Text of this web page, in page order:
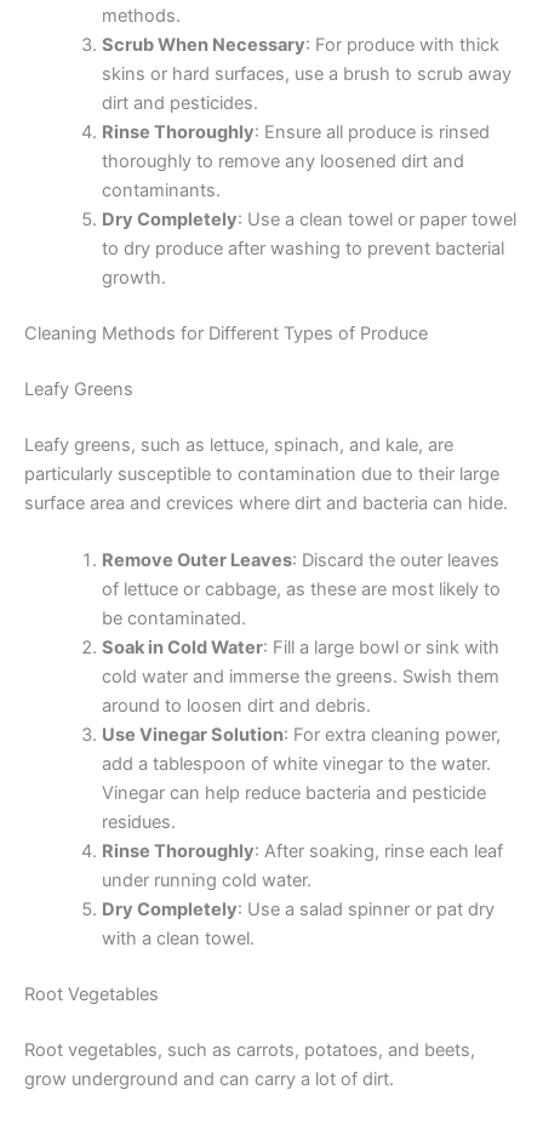
methods.
Scrub When Necessary: For produce with thick
skins or hard surfaces, use a brush to scrub away
dirt and pesticides.
Rinse Thoroughly: Ensure all produce is rinsed
thoroughly to remove any loosened dirt and
contaminants.
Dry Completely: Use a clean towel or paper towel
to dry produce after washing to prevent bacterial
growth.
Cleaning Methods for Different Types of Produce
Leafy Greens
Leafy greens, such as lettuce, spinach, and kale, are
particularly susceptible to contamination due to their large
surface area and crevices where dirt and bacteria can hide.
Remove Outer Leaves: Discard the outer leaves
of lettuce or cabbage, as these are most likely to
be contaminated.
Soak in Cold Water: Fill a large bowl or sink with
cold water and immerse the greens. Swish them
around to loosen dirt and debris.
Use Vinegar Solution: For extra cleaning power,
add a tablespoon of white vinegar to the water.
Vinegar can help reduce bacteria and pesticide
residues.
Rinse Thoroughly: After soaking, rinse each leaf
under running cold water.
Dry Completely: Use a salad spinner or pat dry
with a clean towel.
Root Vegetables
Root vegetables, such as carrots, potatoes, and beets,
grow underground and can carry a lot of dirt.